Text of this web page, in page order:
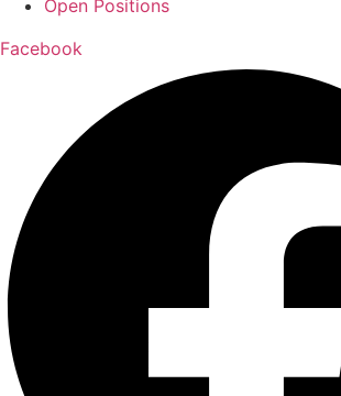
Open Positions
Facebook